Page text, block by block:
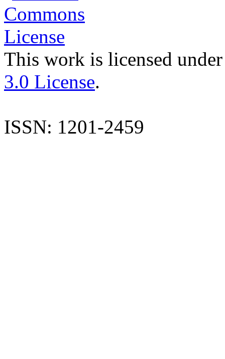
This work is licensed
3.0 License.
ISSN: 1201-2459